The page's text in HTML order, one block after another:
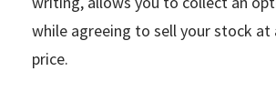
while agreeing to sell your stock at
price.